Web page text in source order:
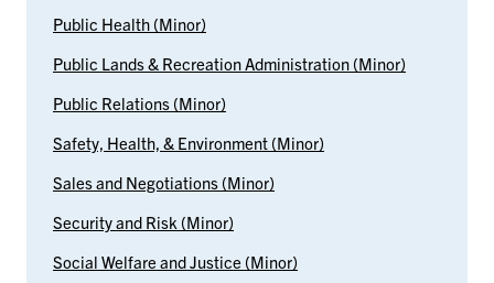
Public Health (Minor)
Public Lands & Recreation Administration (Minor)
Public Relations (Minor)
Safety, Health, & Environment (Minor)
Sales and Negotiations (Minor)
Security and Risk (Minor)
Social Welfare and Justice (Minor)